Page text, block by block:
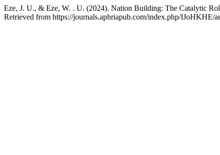
Eze, J. U., & Eze, W. . U. (2024). Nation Building: The Catalytic
Retrieved from https://journals.aphriapub.com/index.php/IJoHKHE/